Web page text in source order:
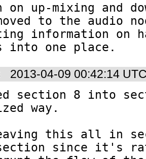
on up-mixing and
to the audio
information on
into one place.
2013-04-09 00:42:14
section 8 into
way.
this all in
since it's